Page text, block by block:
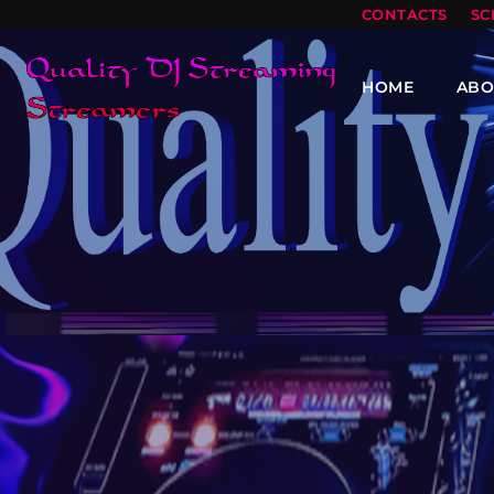
CONTACTS
HOME